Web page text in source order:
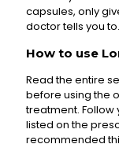
capsules, only
doctor tells you to.
How to use
Read the entire
before using the
treatment. Follow
listed on the
recommended